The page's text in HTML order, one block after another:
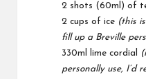
2 shots (60ml) of
2 cups of ice (this
fill up a Breville
330ml lime cordial
personally use, I’d